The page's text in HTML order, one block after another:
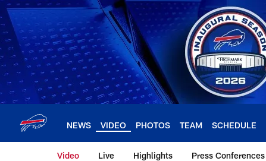
Skip
to
main
content
NEWS VIDEO PHOTOS TEAM SCHEDULE
Video Live Highlights Press Conferences